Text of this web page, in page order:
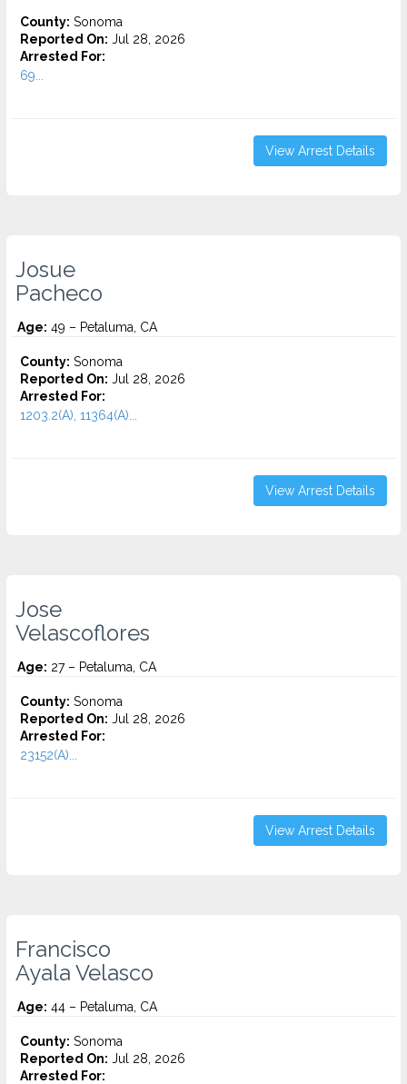
County: Sonoma
Reported On: Jul 28, 2026
Arrested For:
69...
View Arrest Details
Josue
Pacheco
Age: 49 – Petaluma, CA
County: Sonoma
Reported On: Jul 28, 2026
Arrested For:
1203.2(A), 11364(A)...
View Arrest Details
Jose
Velascoflores
Age: 27 – Petaluma, CA
County: Sonoma
Reported On: Jul 28, 2026
Arrested For:
23152(A)...
View Arrest Details
Francisco
Ayala Velasco
Age: 44 – Petaluma, CA
County: Sonoma
Reported On: Jul 28, 2026
Arrested For: